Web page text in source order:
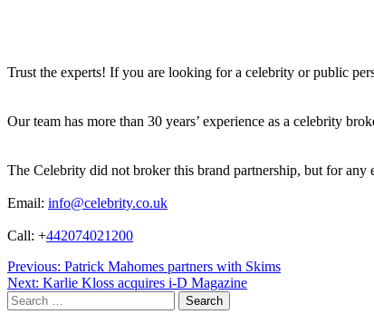
Trust the experts! If you are looking for a celebrity or public
Our team has more than 30 years’ experience as a celebrity
The Celebrity did not broker this brand partnership, but for
Email: info@celebrity.co.uk
Call: +442074021200
Post
navigation
Previous: Patrick Mahomes partners with Skims
Next: Karlie Kloss acquires i-D Magazine
Search
for: